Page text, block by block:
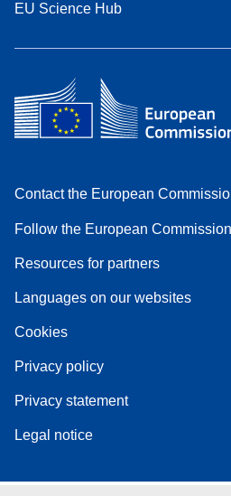
EU Science Hub
Contact the European
Follow the European
Resources for partners
Languages on our websites
Cookies
Privacy policy
Privacy statement
Legal notice